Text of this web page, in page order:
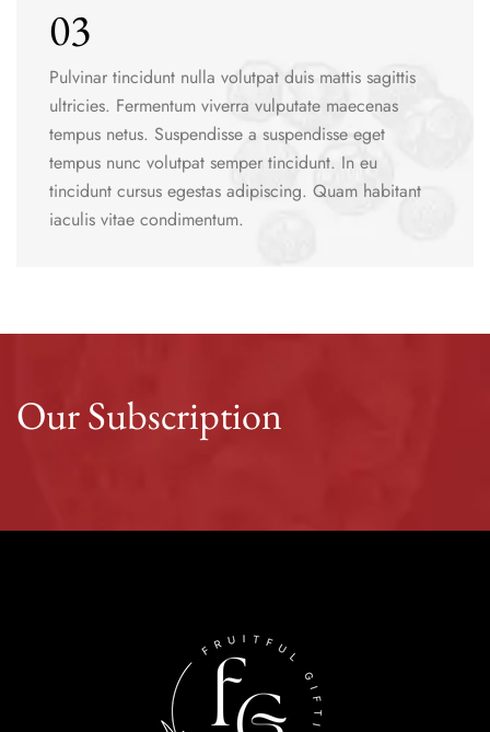
03
Pulvinar tincidunt nulla volutpat duis mattis sagittis
ultricies. Fermentum viverra vulputate maecenas
tempus netus. Suspendisse a suspendisse eget
tempus nunc volutpat semper tincidunt. In eu
tincidunt cursus egestas adipiscing. Quam habitant
iaculis vitae condimentum.
Our Subscription